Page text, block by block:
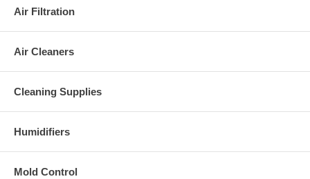
Air Filtration
Air Cleaners
Cleaning Supplies
Humidifiers
Mold Control